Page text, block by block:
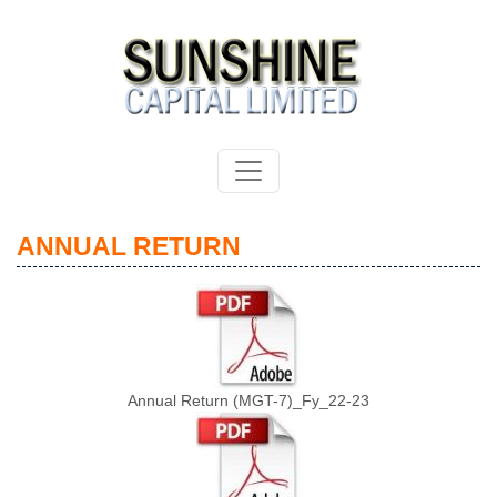
ANNUAL RETURN
Annual Return (MGT-7)_Fy_22-23